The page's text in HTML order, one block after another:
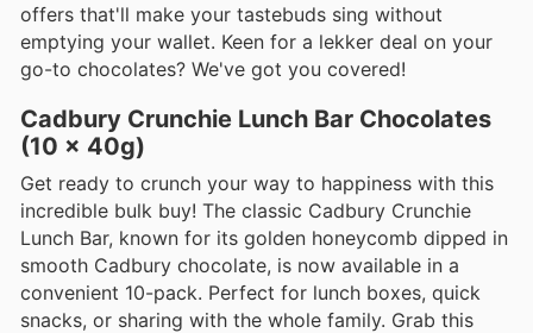
offers that'll make your tastebuds sing without
emptying your wallet. Keen for a lekker deal on your
go-to chocolates? We've got you covered!
Cadbury Crunchie Lunch Bar Chocolates
(10 x 40g)
Get ready to crunch your way to happiness with this
incredible bulk buy! The classic Cadbury Crunchie
Lunch Bar, known for its golden honeycomb dipped in
smooth Cadbury chocolate, is now available in a
convenient 10-pack. Perfect for lunch boxes, quick
snacks, or sharing with the whole family. Grab this